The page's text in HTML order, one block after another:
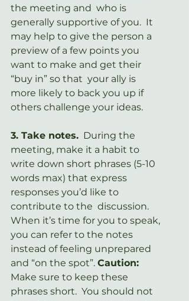
the meeting and  who is
generally supportive of you.  It
may help to give the person a
preview of a few points you
want to make and get their
“buy in” so that  your ally is
more likely to back you up if
others challenge your ideas.
3. Take notes.
  During the
meeting, make it a habit to
write down short phrases (5-10
words max) that express
responses you’d like to
contribute to the  discussion.
When it’s time for you to speak,
you can refer to the notes
instead of feeling unprepared
and “on the spot”. Caution:
Make sure to keep these
phrases short.  You should not